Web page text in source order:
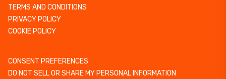
TERMS AND CONDITIONS
PRIVACY POLICY
COOKIE POLICY
CONSENT PREFERENCES
DO NOT SELL OR SHARE MY PERSONAL INFORMATION